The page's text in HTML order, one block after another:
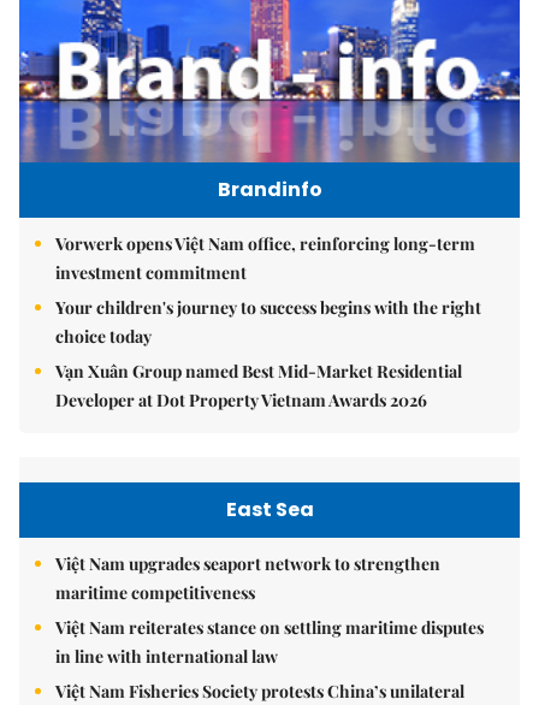
Brandinfo
Vorwerk opens Việt Nam office, reinforcing long-term
investment commitment
Your children's journey to success begins with the right
choice today
Vạn Xuân Group named Best Mid-Market Residential
Developer at Dot Property Vietnam Awards 2026
East Sea
Việt Nam upgrades seaport network to strengthen
maritime competitiveness
Việt Nam reiterates stance on settling maritime disputes
in line with international law
Việt Nam Fisheries Society protests China’s unilateral